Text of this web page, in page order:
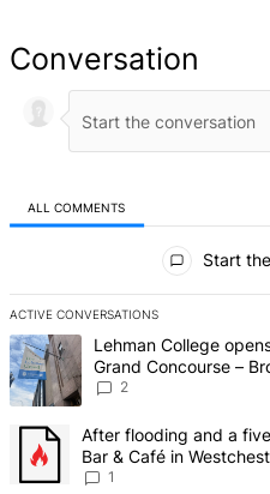
Conversation
ALL COMMENTS
Start
ACTIVE CONVERSATIONS
The following is a list of the
A trending article titled "Lehman
Lehman College
Grand Concourse –
2
A trending article titled "After
After flooding and a
Bar & Café in
Bronx Times
1